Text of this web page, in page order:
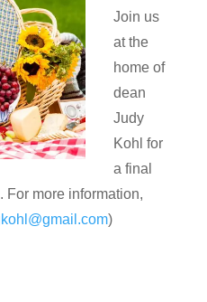
Join us
at the
home of
dean
Judy
Kohl for
a final
For more information,
)